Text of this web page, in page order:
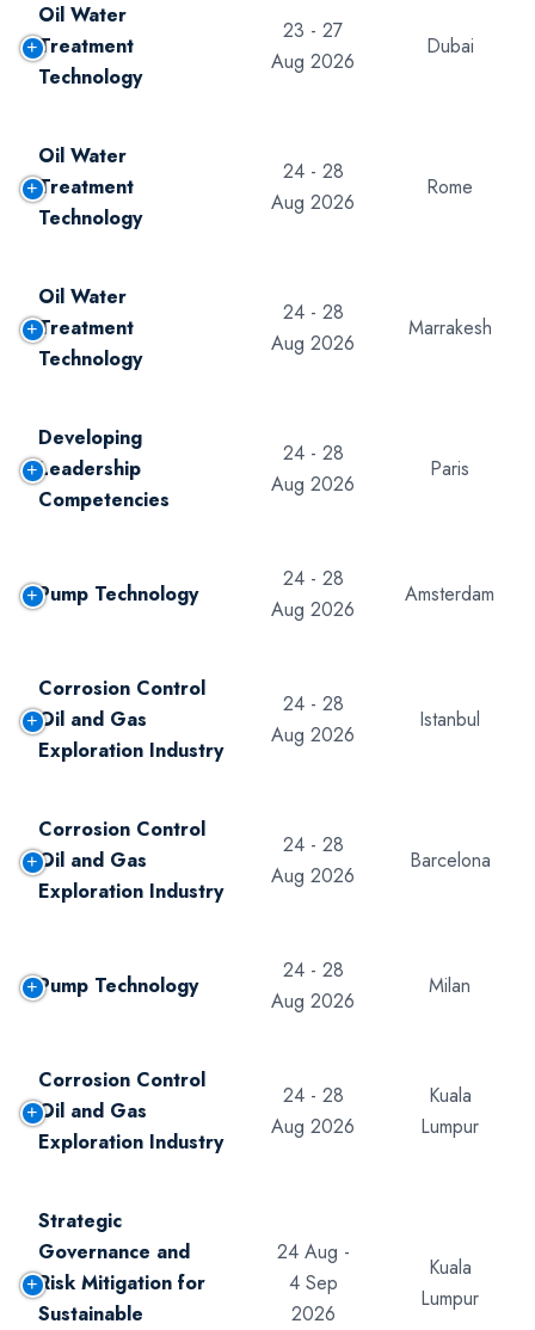
Oil Water
Treatment
Technology
23 - 27
Aug 2026
Dubai
Oil Water
Treatment
Technology
24 - 28
Aug 2026
Rome
Oil Water
Treatment
Technology
24 - 28
Aug 2026
Marrakesh
Developing
Leadership
Competencies
24 - 28
Aug 2026
Paris
Pump Technology
24 - 28
Aug 2026
Amsterdam
Corrosion Control
Oil and Gas
Exploration Industry
24 - 28
Aug 2026
Istanbul
Corrosion Control
Oil and Gas
Exploration Industry
24 - 28
Aug 2026
Barcelona
Pump Technology
24 - 28
Aug 2026
Milan
Corrosion Control
Oil and Gas
Exploration Industry
24 - 28
Aug 2026
Kuala
Lumpur
Strategic
Governance and
Risk Mitigation for
Sustainable
24 Aug -
4 Sep
2026
Kuala
Lumpur